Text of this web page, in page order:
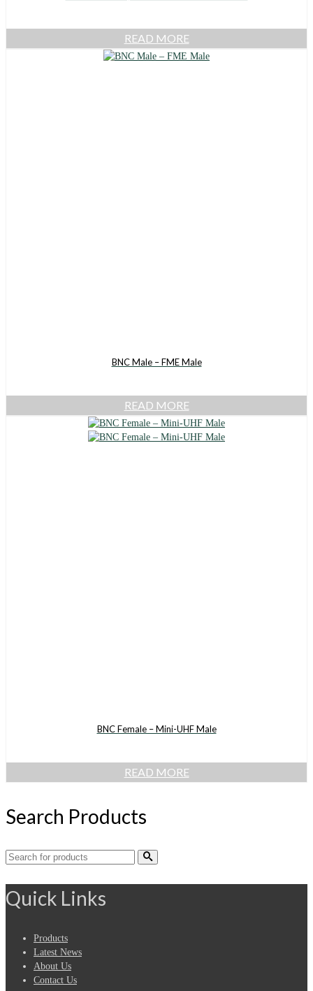
READ MORE
BNC Male – FME Male
READ MORE
BNC Female – Mini-UHF Male
READ MORE
Search Products
Search
Quick Links
Products
Latest News
About Us
Contact Us